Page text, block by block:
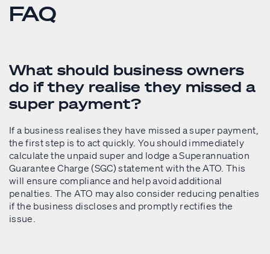
FAQ
What should business owners
do if they realise they missed a
super payment?
If a business realises they have missed a super payment,
the first step is to act quickly. You should immediately
calculate the unpaid super and lodge a Superannuation
Guarantee Charge (SGC) statement with the ATO. This
will ensure compliance and help avoid additional
penalties. The ATO may also consider reducing penalties
if the business discloses and promptly rectifies the
issue.